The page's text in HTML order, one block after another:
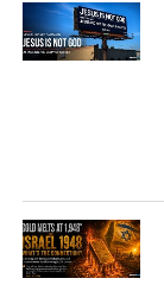
send them a
the shipping, no
Gospel
broadcasting
Service 5 times
donations. All
YOU support
growing.